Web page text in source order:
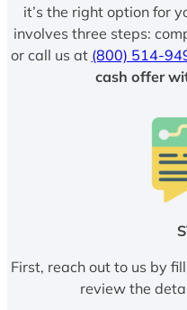
it’s the right option for
involves three steps:
or call us at (800) 514-
cash offer
First, reach out to us by
review the